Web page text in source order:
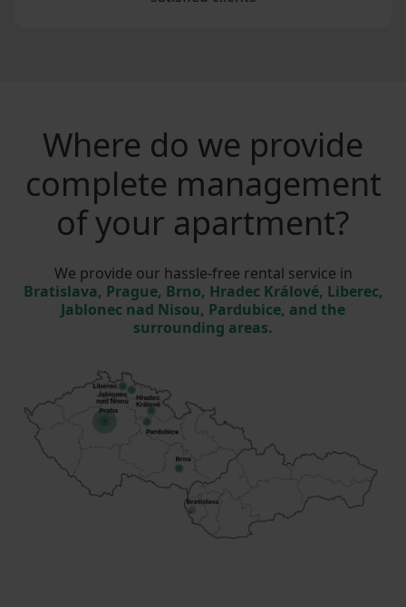
Where do we provide
complete management
of your apartment?
We provide our hassle-free rental service in
Bratislava, Prague, Brno, Hradec Králové, Liberec,
Jablonec nad Nisou, Pardubice, and the
surrounding areas.